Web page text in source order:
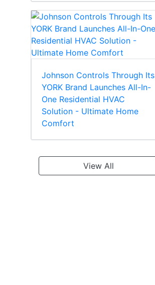
Johnson Controls Through Its
YORK Brand Launches All-In-
One Residential HVAC
Solution - Ultimate Home
Comfort
View All